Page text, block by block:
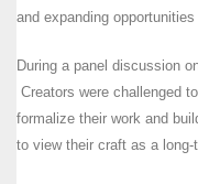
and expanding
During a panel discussion
Creators were challenged
formalize their work and
to view their craft as a